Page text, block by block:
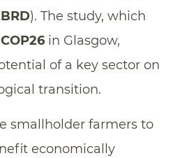
). The study, which
COP26in Glasgow,
of a key sector on
transition.
smallholder farmers to
economically